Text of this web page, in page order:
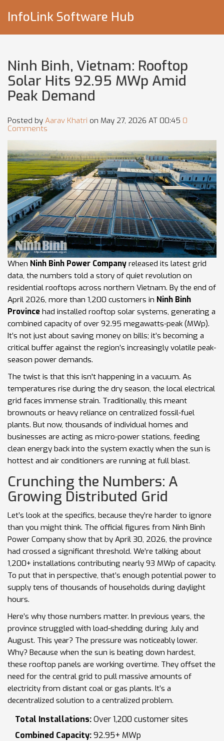
InfoLink Software Hub
Ninh Binh, Vietnam: Rooftop
Solar Hits 92.95 MWp Amid
Peak Demand
Posted by Aarav Khatri on May 27, 2026 AT 00:45 0
Comments
When Ninh Binh Power Company released its latest grid
data, the numbers told a story of quiet revolution on
residential rooftops across northern Vietnam. By the end of
April 2026, more than 1,200 customers in Ninh Binh
Province had installed rooftop solar systems, generating a
combined capacity of over 92.95 megawatts-peak (MWp).
It’s not just about saving money on bills; it’s becoming a
critical buffer against the region’s increasingly volatile peak-
season power demands.
The twist is that this isn't happening in a vacuum. As
temperatures rise during the dry season, the local electrical
grid faces immense strain. Traditionally, this meant
brownouts or heavy reliance on centralized fossil-fuel
plants. But now, thousands of individual homes and
businesses are acting as micro-power stations, feeding
clean energy back into the system exactly when the sun is
hottest and air conditioners are running at full blast.
Crunching the Numbers: A
Growing Distributed Grid
Let’s look at the specifics, because they’re harder to ignore
than you might think. The official figures from Ninh Binh
Power Company show that by April 30, 2026, the province
had crossed a significant threshold. We’re talking about
1,200+ installations contributing nearly 93 MWp of capacity.
To put that in perspective, that’s enough potential power to
supply tens of thousands of households during daylight
hours.
Here’s why those numbers matter. In previous years, the
province struggled with load-shedding during July and
August. This year? The pressure was noticeably lower.
Why? Because when the sun is beating down hardest,
these rooftop panels are working overtime. They offset the
need for the central grid to pull massive amounts of
electricity from distant coal or gas plants. It’s a
decentralized solution to a centralized problem.
Total Installations:Over 1,200 customer sites
Combined Capacity:92.95+ MWp